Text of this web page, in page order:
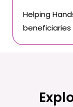
Helping